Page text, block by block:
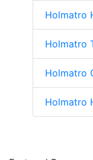
Holmatro
Holmatro
Holmatro
Holmatro